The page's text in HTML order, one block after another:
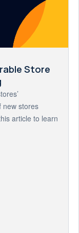
Store
new stores
article to learn